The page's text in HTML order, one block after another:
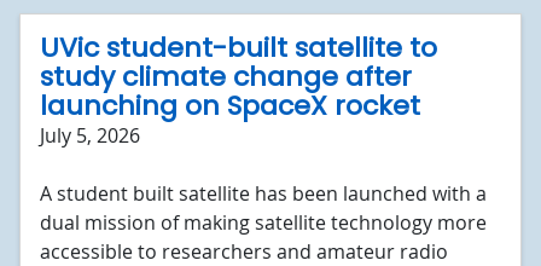
UVic student-built satellite to
study climate change after
launching on SpaceX rocket
July 5, 2026
A student built satellite has been launched with a
dual mission of making satellite technology more
accessible to researchers and amateur radio